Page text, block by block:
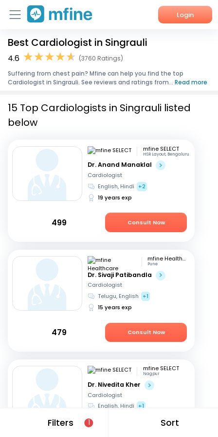
Login
Home
Corporate Enquiries
Best Cardiologist in Singrauli
4.6
(3760 Ratings)
Suffering from chest pain? Mfine can help you find the top
Cardiologist in Singrauli. See reviews and ratings from... Read more
Filters 1 Sort
15 Top Cardiologists in Singrauli listed
below
mfine SELECT
HSR Layout, Bengaluru
Dr. Anand Manaklal
Cardiologist
English, Hindi
+2
19 years exp
499 Consult Now
mfine Healthcare
Pune
Dr. Sivaji Patibandla
Cardiologist
Telugu, English
+1
15 years exp
479 Consult Now
mfine SELECT
Nagpur
Dr. Nivedita Kher
Cardiologist
English, Hindi +1